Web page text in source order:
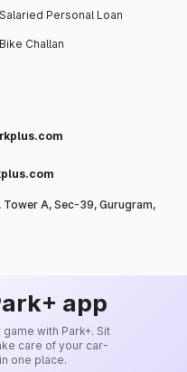
Salaried Personal Loan
Bike Challan
A, Sec-39, Gurugram,
app
with Park+. Sit
care of your car-
one place.